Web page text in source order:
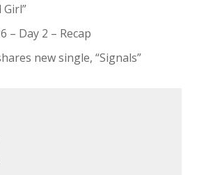
Girl”
– Day 2 – Recap
new single, “Signals”